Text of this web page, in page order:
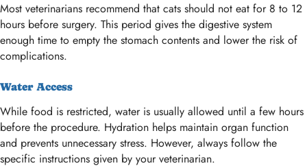
Most veterinarians recommend that cats should not eat for 8 to 12
hours before surgery. This period gives the digestive system
enough time to empty the stomach contents and lower the risk of
complications.
Water Access
While food is restricted, water is usually allowed until a few hours
before the procedure. Hydration helps maintain organ function
and prevents unnecessary stress. However, always follow the
specific instructions given by your veterinarian.